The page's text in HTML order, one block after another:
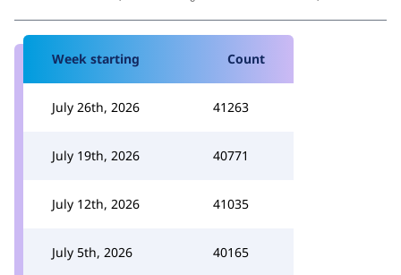
Week starting Count
July 26th, 2026 41263
July 19th, 2026 40771
July 12th, 2026 41035
July 5th, 2026 40165